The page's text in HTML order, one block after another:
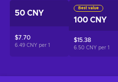
50 CNY
$7.70
6.49 CNY per 1
Best value
100 CNY
$15.38
6.50 CNY per 1